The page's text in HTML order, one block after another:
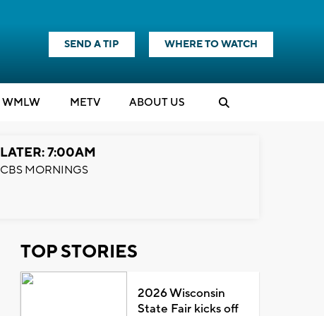
SEND A TIP WHERE TO WATCH
WMLW METV ABOUT US
LATER: 7:00AM
CBS MORNINGS
TOP STORIES
2026 Wisconsin
State Fair kicks off